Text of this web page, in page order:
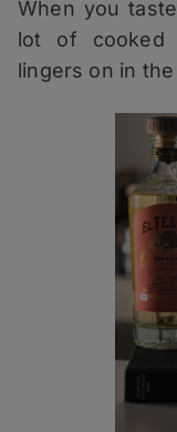
When you
lot of cooked
lingers on in